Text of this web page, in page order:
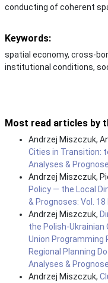
conducting of coherent
Keywords:
spatial economy, cross-
institutional conditions,
Most read articles by
Andrzej Miszczuk,
Cities in Transition:
Analyses &
Andrzej Miszczuk,
Policy — the Local
& Prognoses: Vol. 18
Andrzej Miszczuk,
the Polish-Ukrainian
Union Programming
Regional Planning
Analyses &
Andrzej Miszczuk,